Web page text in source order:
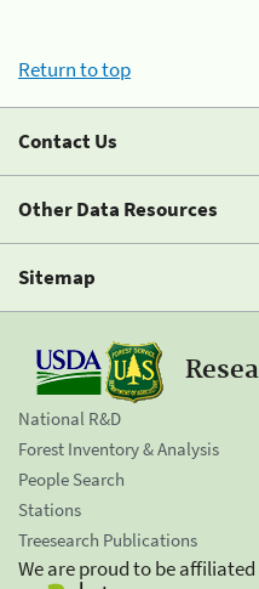
Return to top
Contact Us
Other Data Resources
Sitemap
National R&D
Forest Inventory & Analysis
People Search
Stations
Treesearch Publications
We are proud to be